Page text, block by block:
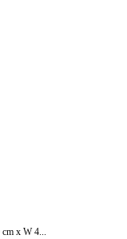
x W 4...